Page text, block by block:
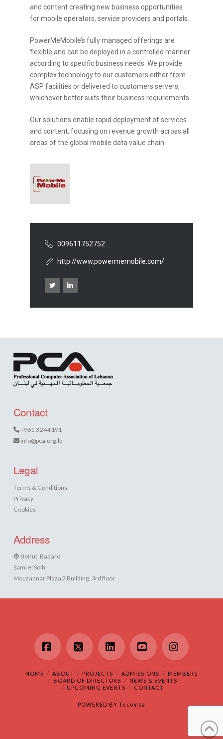
and content creating new business opportunities
for mobile operators, service providers and portals.
PowerMeMobile’s fully managed offerings are
flexible and can be deployed in a controlled manner
according to specific business needs. We provide
complex technology to our customers either from
ASP facilities or delivered to customers servers,
whichever better suits their business requirements.
Our solutions enable rapid deployment of services
and content, focusing on revenue growth across all
areas of the global mobile data value chain.
009611752752
http://www.powermemobile.com/
Contact
+961 3 244 191
info@pca.org.lb
Legal
Terms & Conditions
Privacy
Cookies
Address
Beirut, Badaro
Sami el Solh
Mouzannar Plaza 2 Building, 3rd floor
Facebook
X LinkedInYouTubeInstagram
HOME ABOUT PROJECTS ADMISSIONS
MEMBERS
BOARD OF DIRECTORS
NEWS & EVENTS
UPCOMING EVENTS
CONTACT
POWERED BY Tecomsa